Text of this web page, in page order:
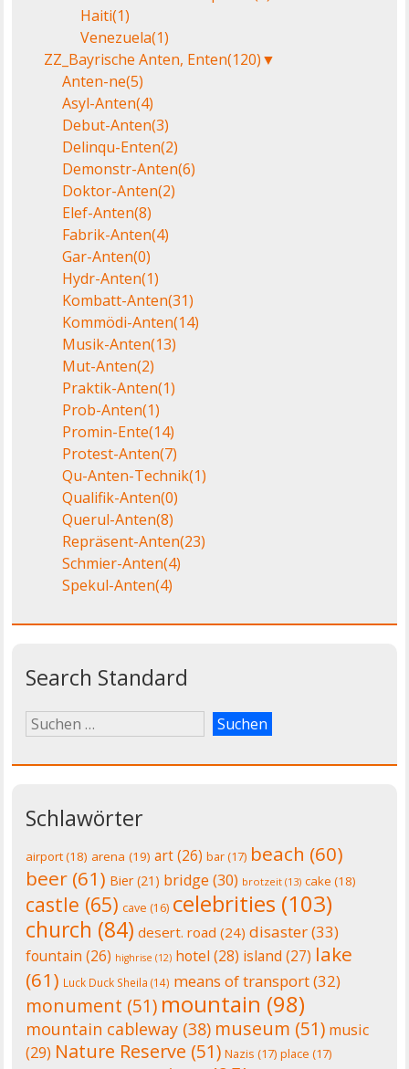
Haiti(1)
Venezuela(1)
ZZ_Bayrische Anten, Enten(120)▼
Anten-ne(5)
Asyl-Anten(4)
Debut-Anten(3)
Delinqu-Enten(2)
Demonstr-Anten(6)
Doktor-Anten(2)
Elef-Anten(8)
Fabrik-Anten(4)
Gar-Anten(0)
Hydr-Anten(1)
Kombatt-Anten(31)
Kommödi-Anten(14)
Musik-Anten(13)
Mut-Anten(2)
Praktik-Anten(1)
Prob-Anten(1)
Promin-Ente(14)
Protest-Anten(7)
Qu-Anten-Technik(1)
Qualifik-Anten(0)
Querul-Anten(8)
Repräsent-Anten(23)
Schmier-Anten(4)
Spekul-Anten(4)
Search Standard
Schlawörter
airport(18) arena (19) art(26) bar(17) beach (60)
beer (61) Bier(21) bridge (30) brotzeit (13) cake (18)
castle (65) cave (16) celebrities (103)
church (84) desert. road (24) disaster(33)
fountain (26) highrise (12) hotel (28) island (27) lake
(61) Luck Duck Sheila (14) means of transport(32)
monument (51) mountain (98)
mountain cableway (38) museum (51) music
(29) Nature Reserve (51) Nazis (17) place (17)